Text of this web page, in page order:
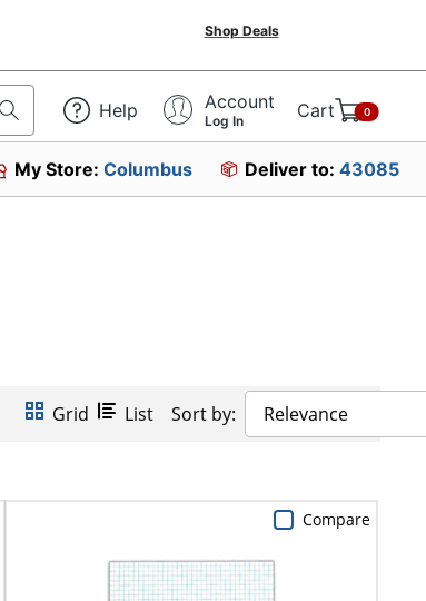
Shop Deals
Help Account
Log In Cart 0
My Store:Columbus Deliver to: 43085
Grid List Sort by: Relevance
Compare